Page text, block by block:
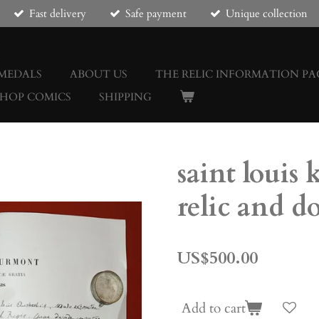
Fast delivery Safe payment Unique collection
ABOUT US
THE RELIC INFORMATION
COMICS SHIPPING
saint louis
relic and
US$500.00
Add to cart